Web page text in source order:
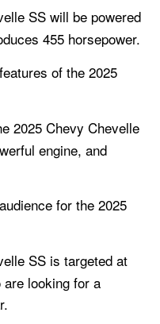
SS will be powered
455 horsepower.
of the 2025
2025 Chevy Chevelle
engine, and
for the 2025
SS is targeted at
looking for a